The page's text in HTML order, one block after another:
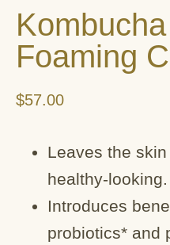
Foaming
$57.00
Leaves the
healthy-looking.
Introduces
probiotics* and